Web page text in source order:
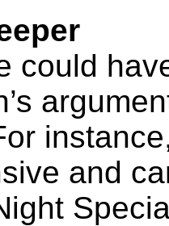
and